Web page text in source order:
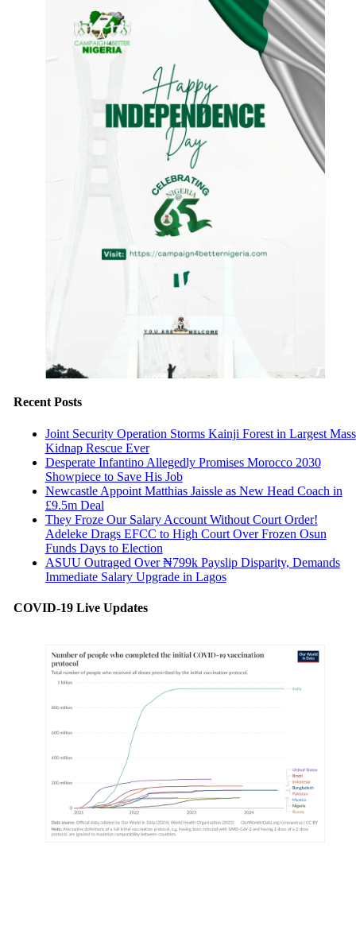
Recent Posts
Joint Security Operation Storms Kainji Forest in Largest Mass
Kidnap Rescue Ever
Desperate Infantino Allegedly Promises Morocco 2030
Showpiece to Save His Job
Newcastle Appoint Matthias Jaissle as New Head Coach in
£9.5m Deal
They Froze Our Salary Account Without Court Order!
Adeleke Drags EFCC to High Court Over Frozen Osun
Funds Days to Election
ASUU Outraged Over ₦799k Payslip Disparity, Demands
Immediate Salary Upgrade in Lagos
COVID-19 Live Updates